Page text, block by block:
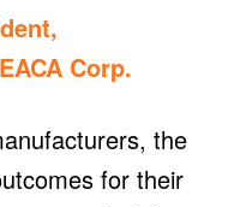
Corp.
the
for their